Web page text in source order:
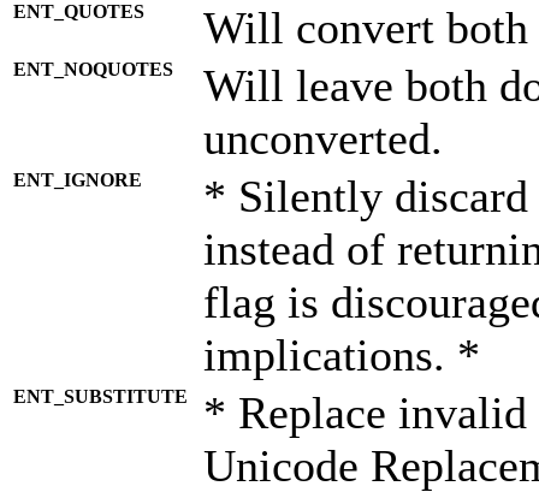
ENT_QUOTES Will convert both
ENT_NOQUOTES
Will leave both
unconverted.
ENT_IGNORE
* Silently discard
instead of
flag is
implications. *
ENT_SUBSTITUTE
* Replace invalid
Unicode